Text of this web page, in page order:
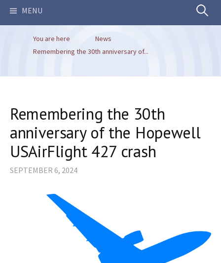
MENU Search
You are here
News
Remembering the 30th anniversary of...
Remembering the 30th
anniversary of the Hopewell
USAirFlight 427 crash
SEPTEMBER 6, 2024